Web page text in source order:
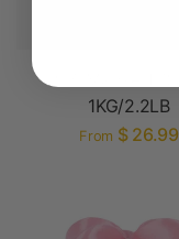
PLA Marble
1KG/2.2LB
From $ 26.99